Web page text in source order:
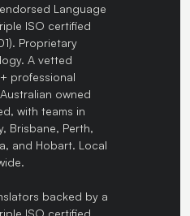
Language
ISO certified
Proprietary
A vetted
professional
owned
with teams in
Brisbane, Perth,
and Hobart. Local
backed by a
ISO certified